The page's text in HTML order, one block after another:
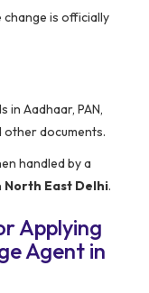
is officially
in Aadhaar, PAN,
other documents.
handled by a
North East Delhi.
Applying
Agent in